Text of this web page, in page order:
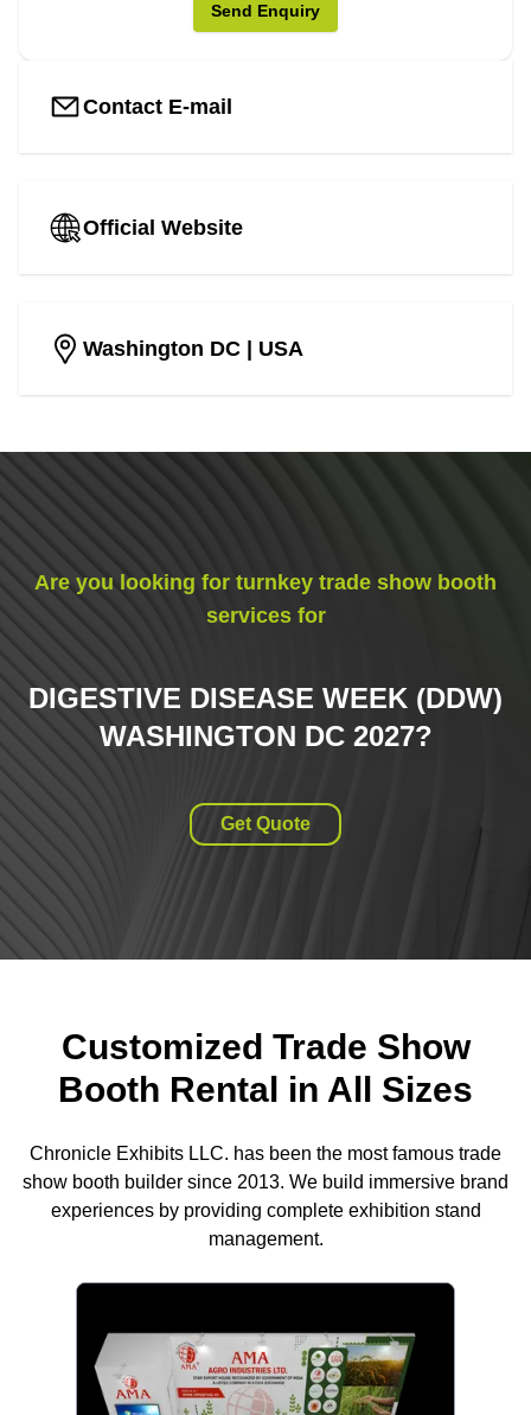
Send Enquiry
Contact E-mail
Official Website
Washington DC | USA
Are you looking for turnkey trade show booth
services for
DIGESTIVE DISEASE WEEK (DDW)
WASHINGTON DC 2027?
Get Quote
Customized Trade Show
Booth Rental in All Sizes
Chronicle Exhibits LLC. has been the most famous trade
show booth builder since 2013. We build immersive brand
experiences by providing complete exhibition stand
management.